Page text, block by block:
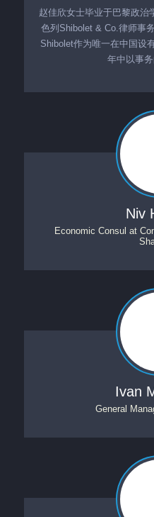
赵佳欣女士毕业于巴黎政治
色列Shibolet & Co.律师事
Shibolet作为唯一在中国设
年中以事务
Niv
Economic Consul at
Ivan
General